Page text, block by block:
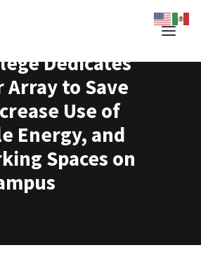
Dedicates
Array to Save
Use of
Energy, and
Spaces on